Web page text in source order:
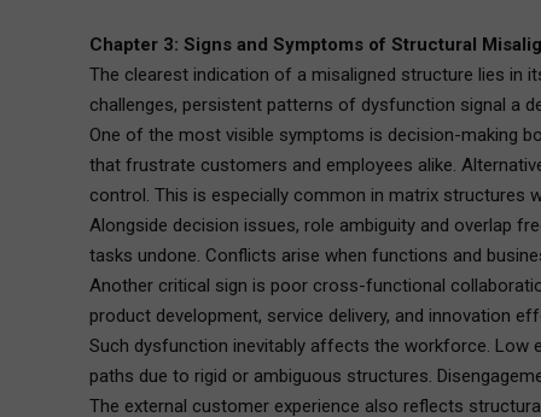
Chapter 3: Signs and Symptoms of Structural
The clearest indication of a misaligned structure lies in
challenges, persistent patterns of dysfunction signal a
One of the most visible symptoms is decision-making
that frustrate customers and employees alike.
control. This is especially common in matrix structures
Alongside decision issues, role ambiguity and overlap
tasks undone. Conflicts arise when functions and
Another critical sign is poor cross-functional
product development, service delivery, and innovation
Such dysfunction inevitably affects the workforce. Low
paths due to rigid or ambiguous structures.
The external customer experience also reflects